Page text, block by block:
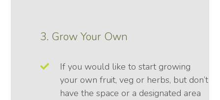
3. Grow Your Own
If you would like to start growing
your own fruit, veg or herbs, but don’t
have the space or a designated area